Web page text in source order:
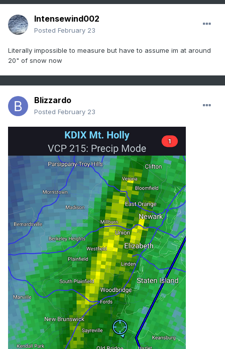
Intensewind002
Posted February 23
Literally impossible to measure but have to assume im at around
20" of snow now
Blizzardo
Posted February 23